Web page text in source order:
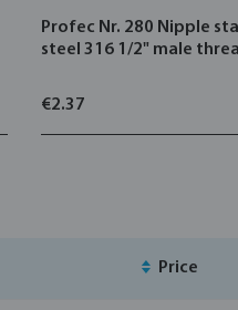
Profec Nr. 280 Nipple
steel 316 1/2" male
€2.37
Price